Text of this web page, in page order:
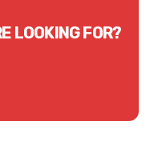
LOOKING FOR?